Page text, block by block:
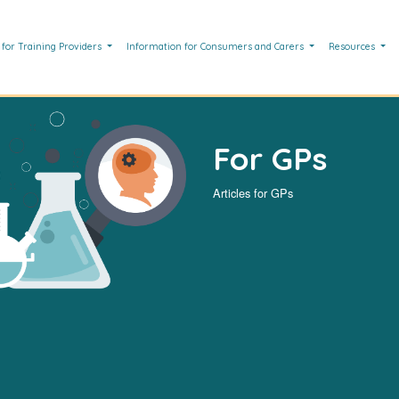
Training Providers Information for Consumers and Carers Resources
For GPs
Articles for GPs